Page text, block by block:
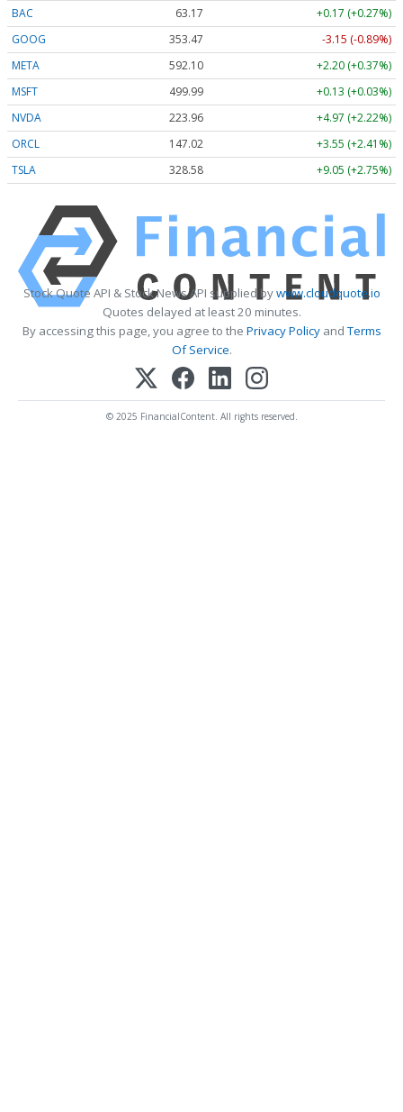
BAC 63.17
+0.17 (+0.27%)
GOOG
353.47
-3.15 (-0.89%)
META
592.10
+2.20 (+0.37%)
MSFT
499.99
+0.13 (+0.03%)
NVDA
223.96
+4.97 (+2.22%)
ORCL
147.02
+3.55 (+2.41%)
TSLA
328.58 +9.05 (+2.75%)
Stock Quote API & Stock News API supplied bywww.cloudquote.io
Quotes delayed at least 20 minutes.
By accessing this page, you agree to the Privacy PolicyandTerms
Of Service.
© 2025 FinancialContent. All rights reserved.